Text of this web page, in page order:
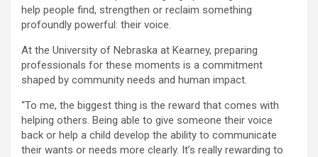
help people find, strengthen or reclaim something
profoundly powerful: their voice.
At the University of Nebraska at Kearney, preparing
professionals for these moments is a commitment
shaped by community needs and human impact.
“To me, the biggest thing is the reward that comes with
helping others. Being able to give someone their voice
back or help a child develop the ability to communicate
their wants or needs more clearly. It’s really rewarding to